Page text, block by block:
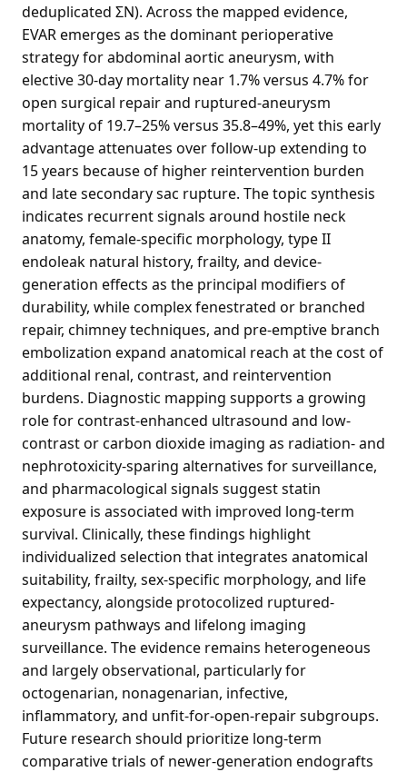
deduplicated ΣN). Across the mapped evidence,
EVAR emerges as the dominant perioperative
strategy for abdominal aortic aneurysm, with
elective 30-day mortality near 1.7% versus 4.7% for
open surgical repair and ruptured-aneurysm
mortality of 19.7–25% versus 35.8–49%, yet this early
advantage attenuates over follow-up extending to
15 years because of higher reintervention burden
and late secondary sac rupture. The topic synthesis
indicates recurrent signals around hostile neck
anatomy, female-specific morphology, type II
endoleak natural history, frailty, and device-
generation effects as the principal modifiers of
durability, while complex fenestrated or branched
repair, chimney techniques, and pre-emptive branch
embolization expand anatomical reach at the cost of
additional renal, contrast, and reintervention
burdens. Diagnostic mapping supports a growing
role for contrast-enhanced ultrasound and low-
contrast or carbon dioxide imaging as radiation- and
nephrotoxicity-sparing alternatives for surveillance,
and pharmacological signals suggest statin
exposure is associated with improved long-term
survival. Clinically, these findings highlight
individualized selection that integrates anatomical
suitability, frailty, sex-specific morphology, and life
expectancy, alongside protocolized ruptured-
aneurysm pathways and lifelong imaging
surveillance. The evidence remains heterogeneous
and largely observational, particularly for
octogenarian, nonagenarian, infective,
inflammatory, and unfit-for-open-repair subgroups.
Future research should prioritize long-term
comparative trials of newer-generation endografts